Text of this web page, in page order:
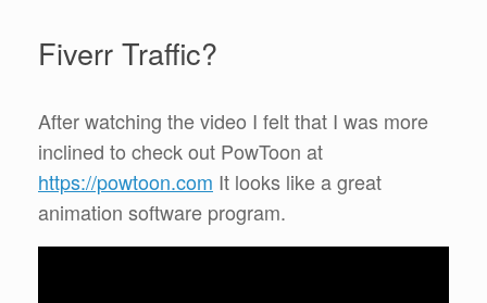
Fiverr Traffic?
After watching the video I felt that I was more
inclined to check out PowToon at
https://powtoon.com It looks like a great
animation software program.